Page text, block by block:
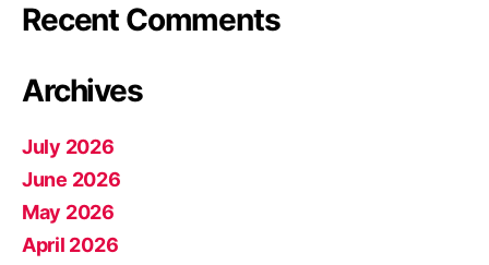
Recent Comments
Archives
July 2026
June 2026
May 2026
April 2026